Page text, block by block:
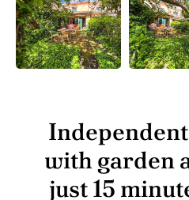
with garden
just 15